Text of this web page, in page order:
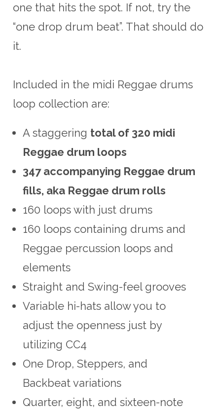
one that hits the spot. If not, try the
“one drop drum beat”. That should do
it.
Included in the midi Reggae drums
loop collection are:
A staggering total of 320 midi
Reggae drum loops
347 accompanying Reggae drum
fills, aka Reggae drum rolls
160 loops with just drums
160 loops containing drums and
Reggae percussion loops and
elements
Straight and Swing-feel grooves
Variable hi-hats allow you to
adjust the openness just by
utilizing CC4
One Drop, Steppers, and
Backbeat variations
Quarter, eight, and sixteen-note